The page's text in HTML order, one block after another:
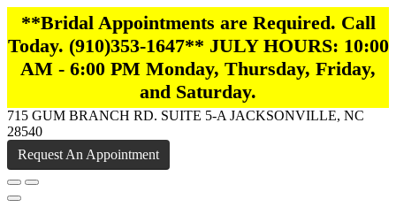
**Bridal Appointments are Required. Call
Today. (910)353-1647** JULY HOURS: 10:00
AM - 6:00 PM Monday, Thursday, Friday,
and Saturday.
715 GUM BRANCH RD. SUITE 5-A JACKSONVILLE, NC
28540
Request An Appointment